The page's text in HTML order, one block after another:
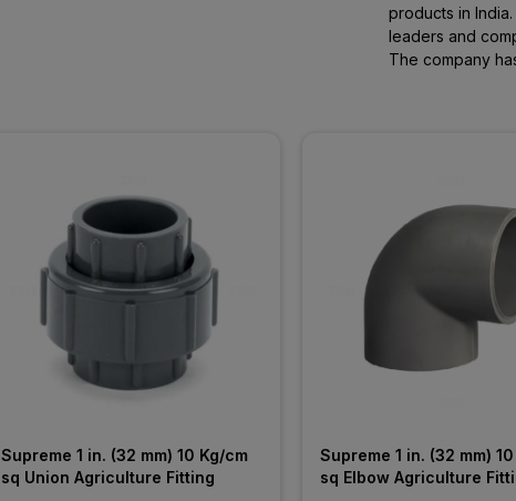
products in
leaders and
The company
Supreme 1 in. (32 mm) 10 Kg/cm
sq Union Agriculture Fitting
Supreme 1 in. (32 mm)
sq Elbow Agriculture